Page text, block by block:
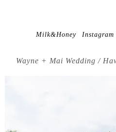
Milk&Honey Instagram
Wayne + Mai Wedding /